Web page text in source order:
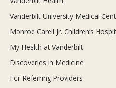
Vanderbilt University Medical
Monroe Carell Jr. Children’s
My Health at Vanderbilt
Discoveries in Medicine
For Referring Providers